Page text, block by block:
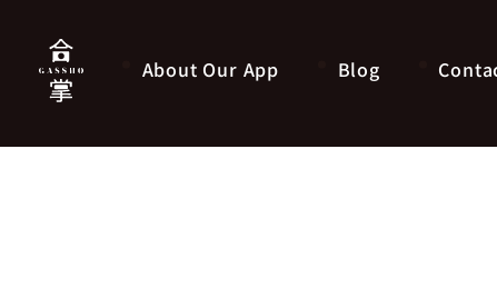
About Our App Blog